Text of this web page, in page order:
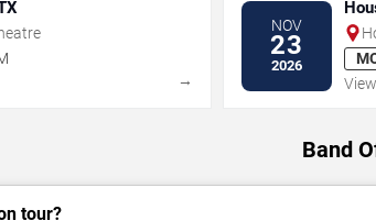
→
NOV
23
2026
Band
tour?